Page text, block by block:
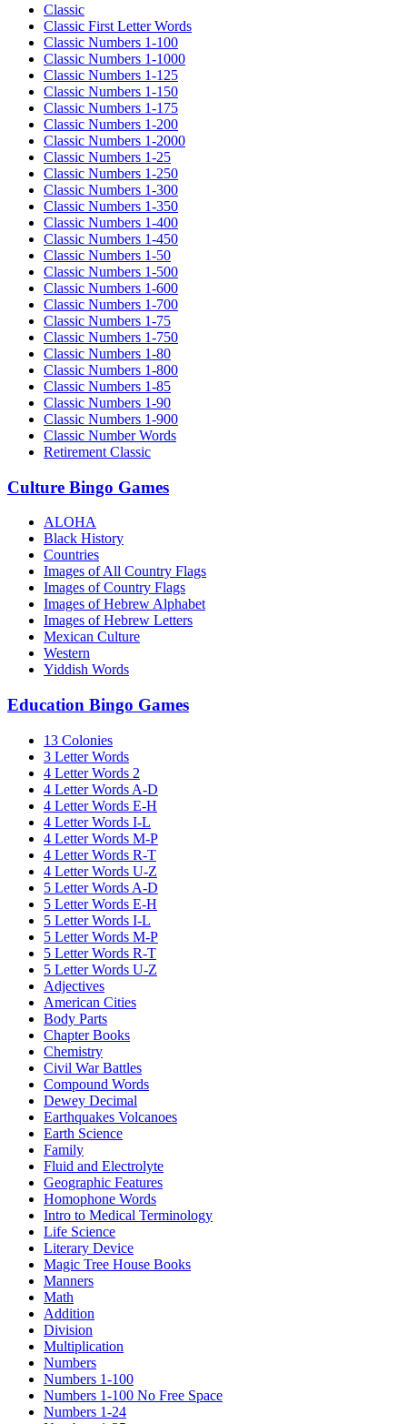
Classic
Classic First Letter Words
Classic Numbers 1-100
Classic Numbers 1-1000
Classic Numbers 1-125
Classic Numbers 1-150
Classic Numbers 1-175
Classic Numbers 1-200
Classic Numbers 1-2000
Classic Numbers 1-25
Classic Numbers 1-250
Classic Numbers 1-300
Classic Numbers 1-350
Classic Numbers 1-400
Classic Numbers 1-450
Classic Numbers 1-50
Classic Numbers 1-500
Classic Numbers 1-600
Classic Numbers 1-700
Classic Numbers 1-75
Classic Numbers 1-750
Classic Numbers 1-80
Classic Numbers 1-800
Classic Numbers 1-85
Classic Numbers 1-90
Classic Numbers 1-900
Classic Number Words
Retirement Classic
Culture Bingo Games
ALOHA
Black History
Countries
Images of All Country Flags
Images of Country Flags
Images of Hebrew Alphabet
Images of Hebrew Letters
Mexican Culture
Western
Yiddish Words
Education Bingo Games
13 Colonies
3 Letter Words
4 Letter Words 2
4 Letter Words A-D
4 Letter Words E-H
4 Letter Words I-L
4 Letter Words M-P
4 Letter Words R-T
4 Letter Words U-Z
5 Letter Words A-D
5 Letter Words E-H
5 Letter Words I-L
5 Letter Words M-P
5 Letter Words R-T
5 Letter Words U-Z
Adjectives
American Cities
Body Parts
Chapter Books
Chemistry
Civil War Battles
Compound Words
Dewey Decimal
Earthquakes Volcanoes
Earth Science
Family
Fluid and Electrolyte
Geographic Features
Homophone Words
Intro to Medical Terminology
Life Science
Literary Device
Magic Tree House Books
Manners
Math
Addition
Division
Multiplication
Numbers
Numbers 1-100
Numbers 1-100 No Free Space
Numbers 1-24